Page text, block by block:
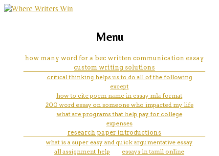
indiana university latino
admission help
marketing, websites, training and tools for
Menu
how many word for a bec written communication essay
custom writing solutions
critical thinking helps us to do all of the following
except
how to cite poem name in essay mla format
200 word essay on someone who impacted my life
what are programs that help pay for college
expenses
research paper introductions
what is a super easy and quick argumentative essay
all assignment help
essays in tamil online